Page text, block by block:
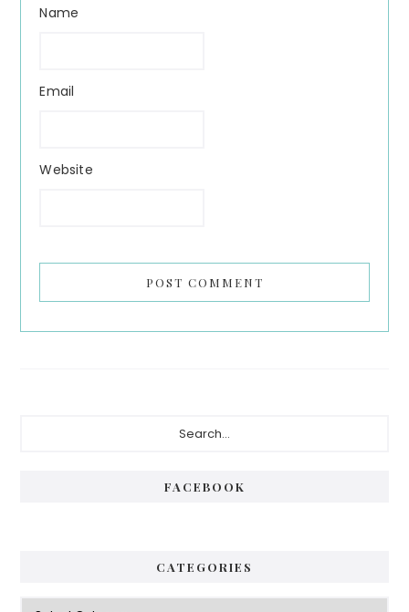
Name
Email
Website
FACEBOOK
CATEGORIES
Categories